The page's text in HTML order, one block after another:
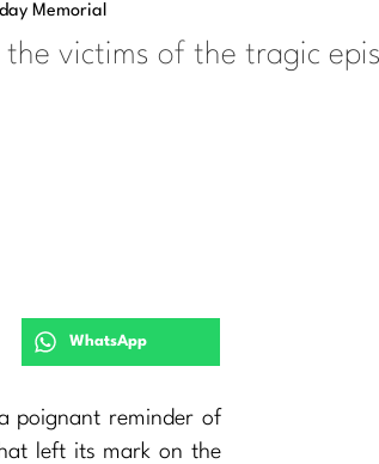
Memorial
victims of the tragic
WhatsApp
poignant reminder of
left its mark on the